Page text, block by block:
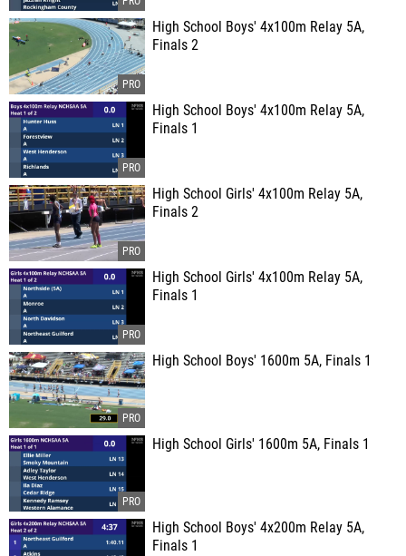
High School Boys' 4x100m Relay 5A,
Finals 2
High School Boys' 4x100m Relay 5A,
Finals 1
High School Girls' 4x100m Relay 5A,
Finals 2
High School Girls' 4x100m Relay 5A,
Finals 1
High School Boys' 1600m 5A, Finals 1
High School Girls' 1600m 5A, Finals 1
High School Boys' 4x200m Relay 5A,
Finals 1